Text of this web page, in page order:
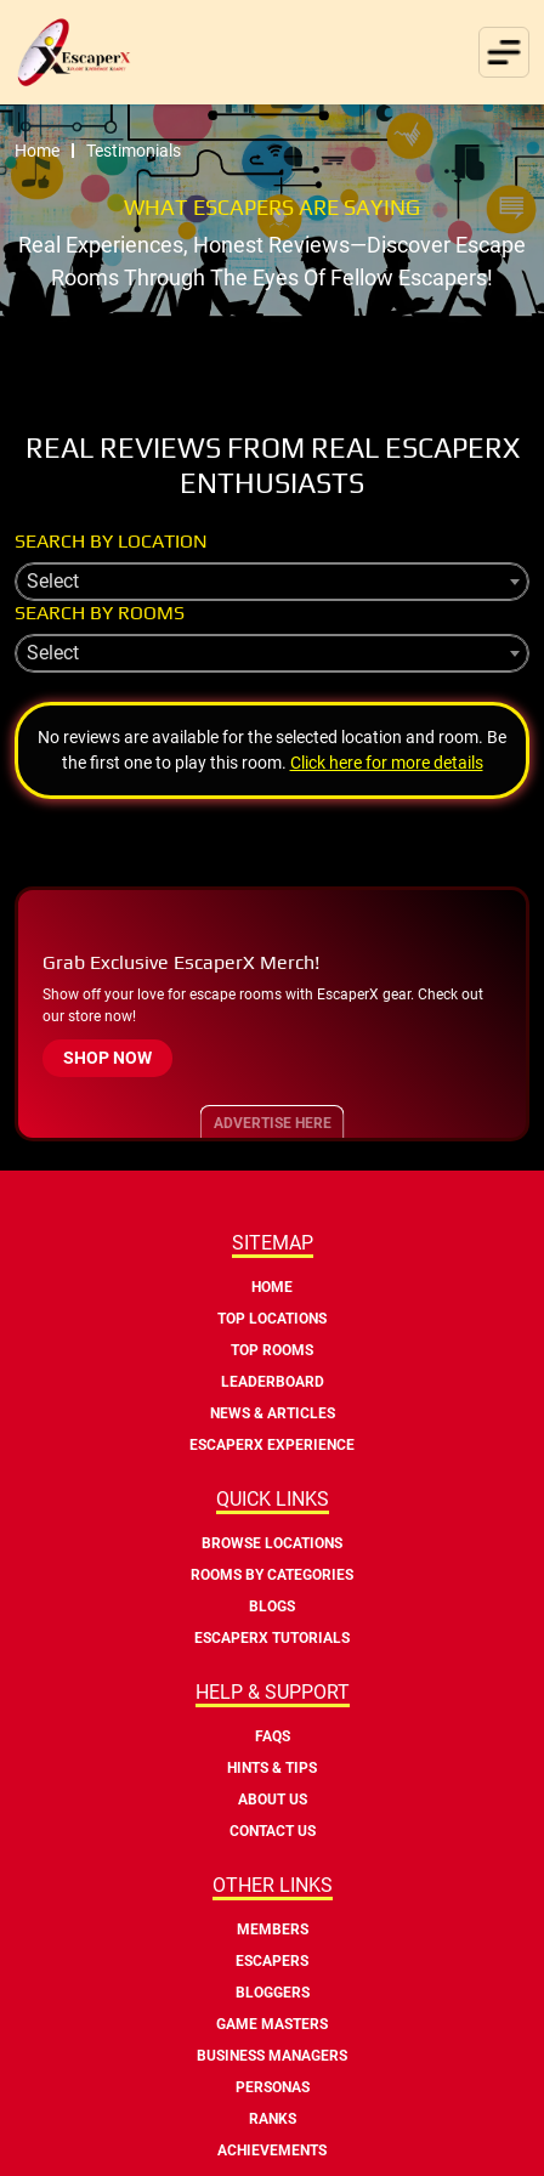
Home Testimonials
WHAT ESCAPERS ARE SAYING
Real Experiences, Honest Reviews—Discover Escape
Rooms Through The Eyes Of Fellow Escapers!
REAL REVIEWS FROM REAL ESCAPERX
ENTHUSIASTS
SEARCH BY LOCATION
Select
SEARCH BY ROOMS
Select
No reviews are available for the selected location and room. Be
the first one to play this room. Click here for more details
Grab Exclusive EscaperX Merch!
Show off your love for escape rooms with EscaperX gear. Check out
our store now!
SHOP NOW
ADVERTISE HERE
SITEMAP
HOME
TOP LOCATIONS
TOP ROOMS
LEADERBOARD
NEWS & ARTICLES
ESCAPERX EXPERIENCE
QUICK LINKS
BROWSE LOCATIONS
ROOMS BY CATEGORIES
BLOGS
ESCAPERX TUTORIALS
HELP & SUPPORT
FAQS
HINTS & TIPS
ABOUT US
CONTACT US
OTHER LINKS
MEMBERS
ESCAPERS
BLOGGERS
GAME MASTERS
BUSINESS MANAGERS
PERSONAS
RANKS
ACHIEVEMENTS